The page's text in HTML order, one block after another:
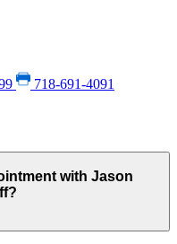
718-691-4091
with Jason